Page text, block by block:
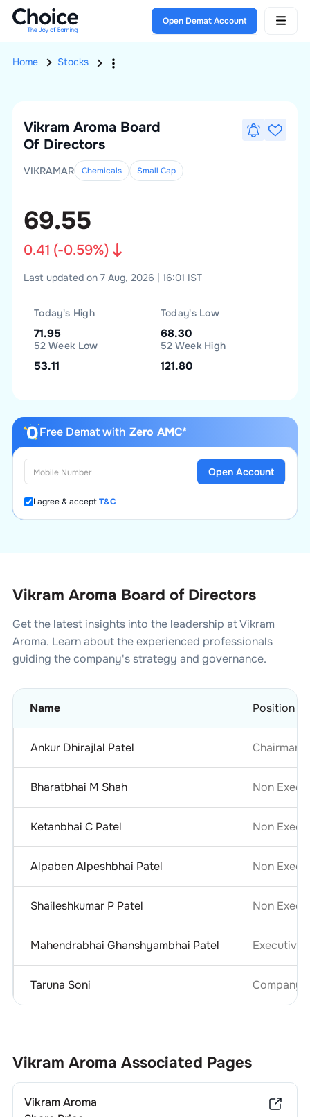
Open Demat Account
Home Stocks
Vikram Aroma Board
Of Directors
VIKRAMAR Chemicals Small Cap
69.55
0.41 (-0.59%)
Last updated on 7 Aug, 2026 | 16:01 IST
Today's High
71.95
Today's Low
68.30
52 Week Low
53.11
52 Week High
121.80
Free Demat with Zero AMC*
I agree & acceptT&C
Open Account
Vikram Aroma Board of Directors
Get the latest insights into the leadership atVikram
Aroma. Learn about the experienced professionals
guiding the company's strategy and governance.
Name Position
Ankur Dhirajlal Patel Chairman
Bharatbhai M Shah Non
Ketanbhai C Patel Non
Alpaben Alpeshbhai Patel Non
Shaileshkumar P Patel Non
Mahendrabhai Ghanshyambhai Patel Executive
Taruna Soni Company
Vikram Aroma Associated Pages
Vikram Aroma